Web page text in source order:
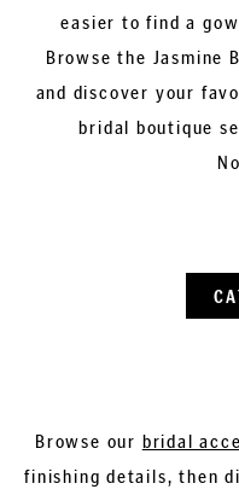
easier to find a
Browse the Jasmine
and discover your
bridal boutique
Browse our bridal
finishing details, then